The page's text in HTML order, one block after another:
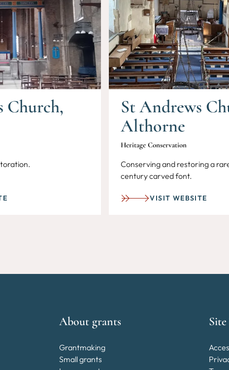
Church,
St Andrews
Althorne
Heritage Conservation
Conserving and restoring a
century carved font.
VISIT WEBSITE
About grants
Grantmaking
Small grants